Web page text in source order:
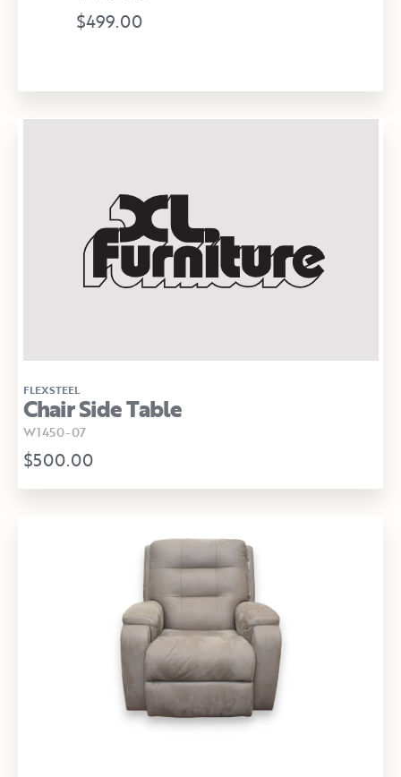
$499.00
FLEXSTEEL
Chair Side Table
W1450-07
$500.00